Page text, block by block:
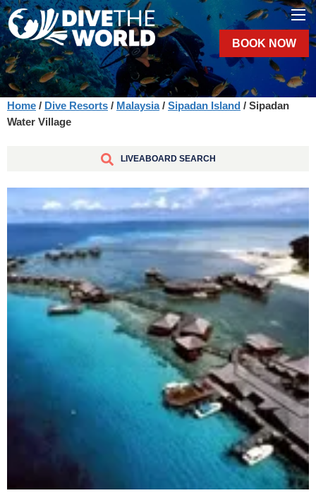
BOOK NOW
Home / Dive Resorts / Malaysia/ Sipadan Island / Sipadan
Water Village
LIVEABOARD SEARCH